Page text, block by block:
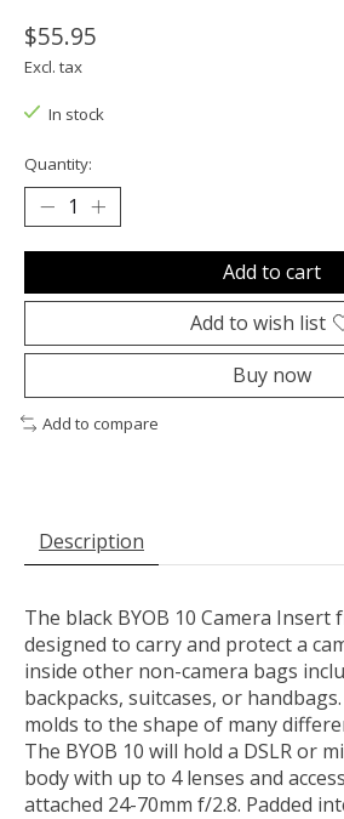
$55.95
Excl. tax
In stock
Quantity:
Add to cart
Add to wish list
Buy now
Add to compare
Description
The black BYOB 10 Camera Insert
designed to carry and protect a
inside other non-camera bags
backpacks, suitcases, or
molds to the shape of many
The BYOB 10 will hold a DSLR or
body with up to 4 lenses and
attached 24-70mm f/2.8. Padded